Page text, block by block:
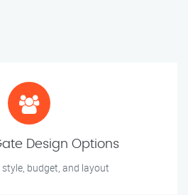
Design Options
budget, and layout